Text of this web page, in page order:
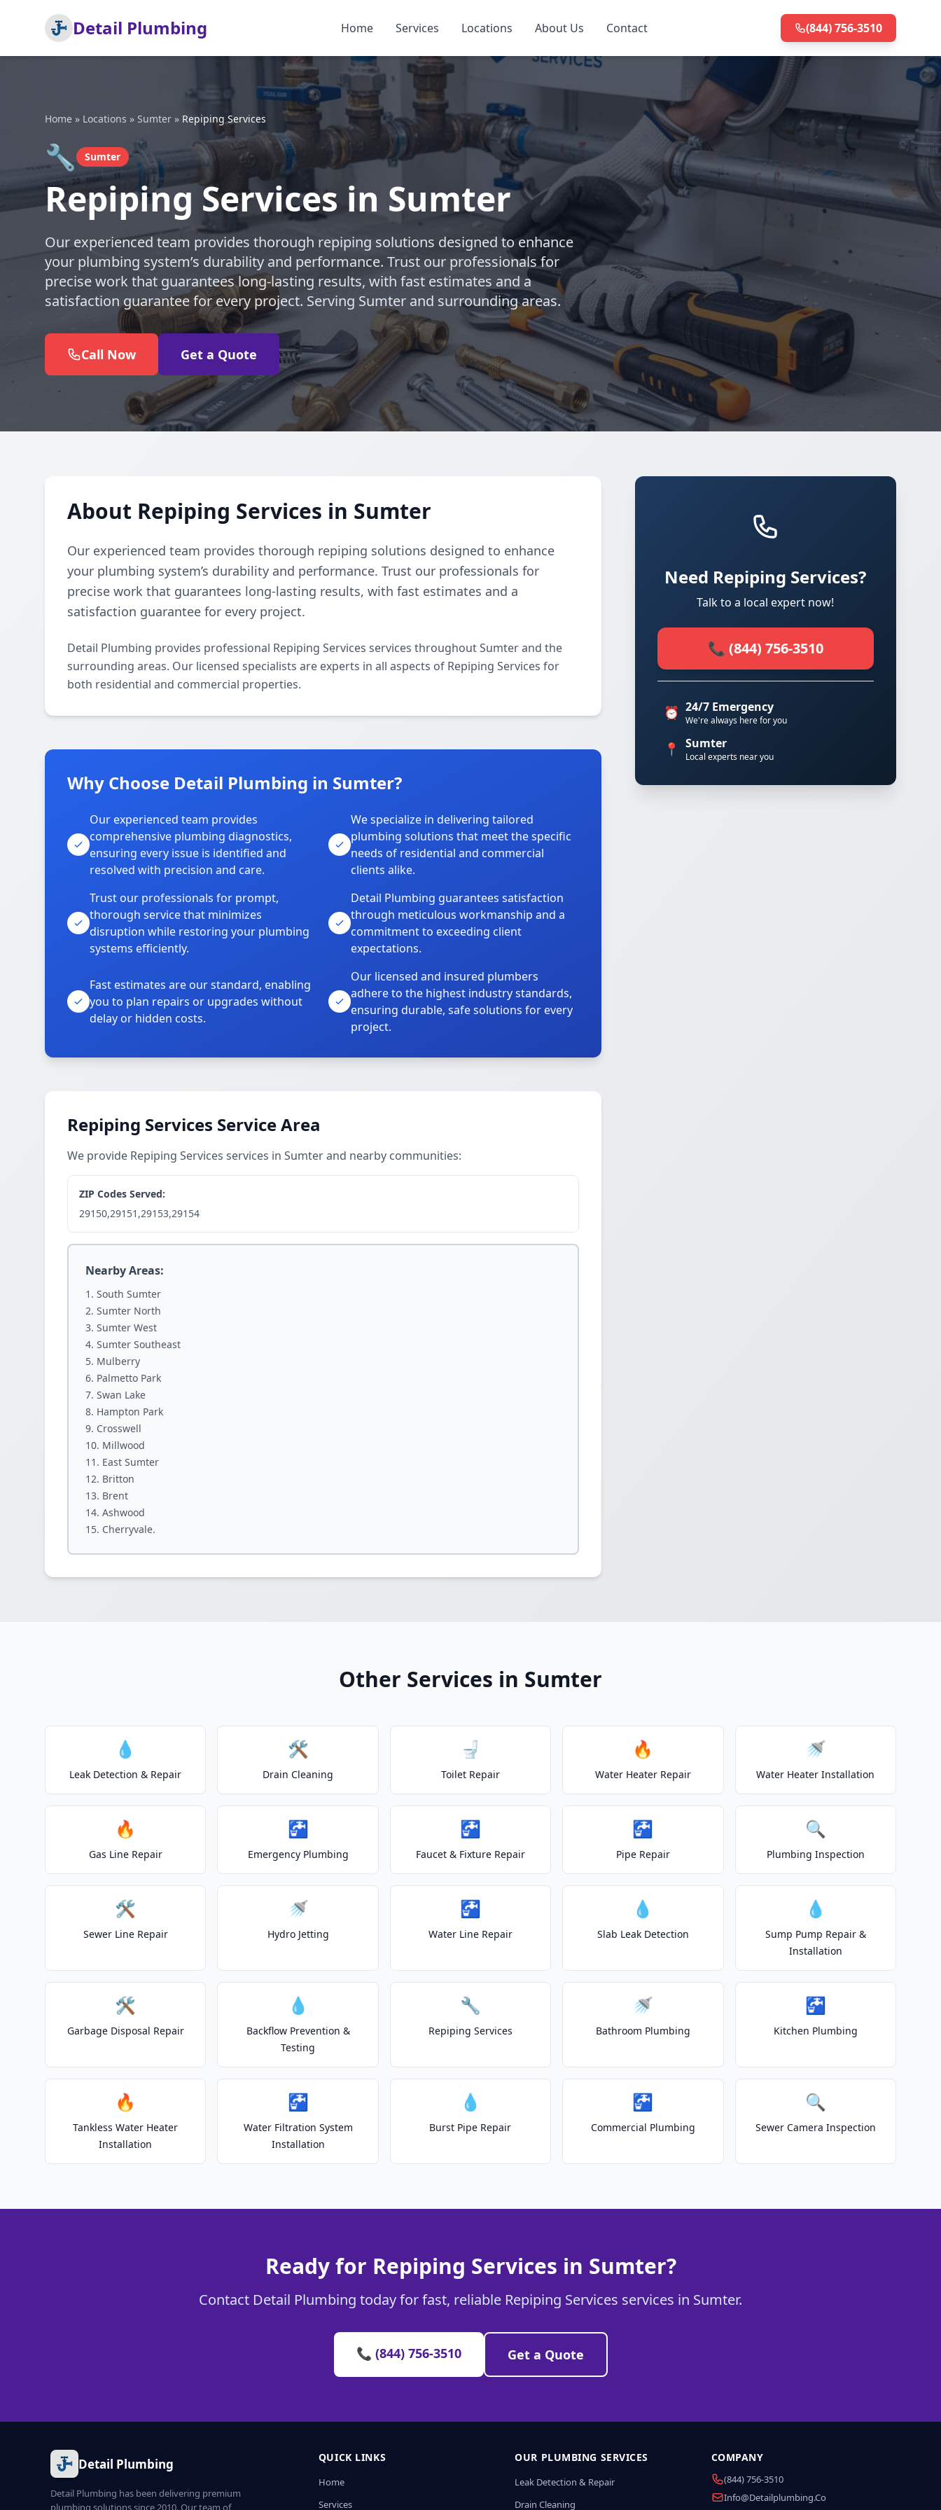
Detail Plumbing Home Services Locations About Us Contact (844) 756-3510
Home » Locations » Sumter » Repiping Services
🔧 Sumter
Repiping Services in Sumter
Our experienced team provides thorough repiping solutions designed to enhance
your plumbing system’s durability and performance. Trust our professionals for
precise work that guarantees long-lasting results, with fast estimates and a
satisfaction guarantee for every project. Serving Sumter and surrounding areas.
Call Now Get a Quote
About Repiping Services in Sumter
Our experienced team provides thorough repiping solutions designed to enhance
your plumbing system’s durability and performance. Trust our professionals for
precise work that guarantees long-lasting results, with fast estimates and a
satisfaction guarantee for every project.
Detail Plumbing provides professional Repiping Services services throughout Sumter and the
surrounding areas. Our licensed specialists are experts in all aspects of Repiping Services for
both residential and commercial properties.
Why Choose Detail Plumbing in Sumter?
Our experienced team provides
comprehensive plumbing diagnostics,
ensuring every issue is identified and
resolved with precision and care.
We specialize in delivering tailored
plumbing solutions that meet the specific
needs of residential and commercial
clients alike.
Trust our professionals for prompt,
thorough service that minimizes
disruption while restoring your plumbing
systems efficiently.
Detail Plumbing guarantees satisfaction
through meticulous workmanship and a
commitment to exceeding client
expectations.
Fast estimates are our standard, enabling
you to plan repairs or upgrades without
delay or hidden costs.
Our licensed and insured plumbers
adhere to the highest industry standards,
ensuring durable, safe solutions for every
project.
Repiping Services Service Area
We provide Repiping Services services in Sumter and nearby communities:
ZIP Codes Served:
29150,29151,29153,29154
Nearby Areas:
South Sumter
Sumter North
Sumter West
Sumter Southeast
Mulberry
Palmetto Park
Swan Lake
Hampton Park
Crosswell
Millwood
East Sumter
Britton
Brent
Ashwood
Cherryvale.
Need Repiping Services?
Talk to a local expert now!
📞 (844) 756-3510
⏰ 24/7 Emergency
We're always here for you
📍 Sumter
Local experts near you
Other Services in Sumter
💧
Leak Detection & Repair
🛠️
Drain Cleaning
🚽
Toilet Repair
🔥
Water Heater Repair
🚿
Water Heater Installation
🔥
Gas Line Repair
🚰
Emergency Plumbing
🚰
Faucet & Fixture Repair
🚰
Pipe Repair
🔍
Plumbing Inspection
🛠️
Sewer Line Repair
🚿
Hydro Jetting
🚰
Water Line Repair
💧
Slab Leak Detection
💧
Sump Pump Repair &
Installation
🛠️
Garbage Disposal Repair
💧
Backflow Prevention &
Testing
🔧
Repiping Services
🚿
Bathroom Plumbing
🚰
Kitchen Plumbing
🔥
Tankless Water Heater
Installation
🚰
Water Filtration System
Installation
💧
Burst Pipe Repair
🚰
Commercial Plumbing
🔍
Sewer Camera Inspection
Ready for Repiping Services in Sumter?
Contact Detail Plumbing today for fast, reliable Repiping Services services in Sumter.
📞 (844) 756-3510 Get a Quote
Detail Plumbing
Detail Plumbing has been delivering premium
plumbing solutions since 2010. Our team of
QUICK LINKS
Home
Services
OUR PLUMBING SERVICES
Leak Detection & Repair
Drain Cleaning
COMPANY
(844) 756-3510
Info@detailplumbing.co